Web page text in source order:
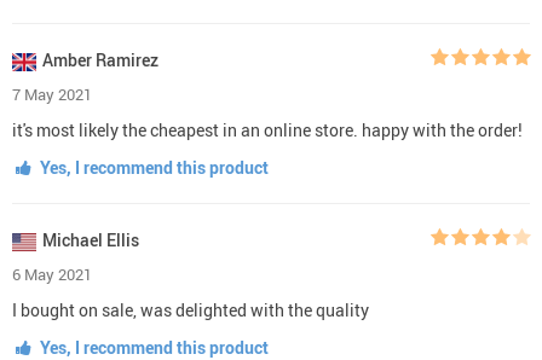
Amber Ramirez
7 May 2021
it's most likely the cheapest in an online store. happy with the order!
Yes, I recommend this product
Michael Ellis
6 May 2021
I bought on sale, was delighted with the quality
Yes, I recommend this product